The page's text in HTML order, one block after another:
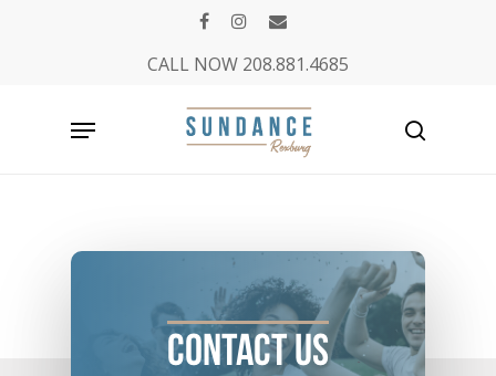
facebookinstagram
email
CALL NOW 208.881.4685
search
Menu
scroll
down
ContactUs